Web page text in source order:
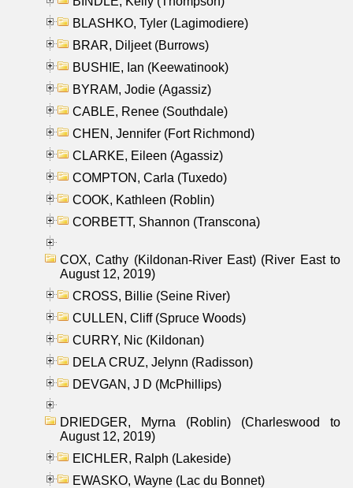
BLASHKO, Tyler (Lagimodiere)
BRAR, Diljeet (Burrows)
BUSHIE, Ian (Keewatinook)
BYRAM, Jodie (Agassiz)
CABLE, Renee (Southdale)
CHEN, Jennifer (Fort Richmond)
CLARKE, Eileen (Agassiz)
COMPTON, Carla (Tuxedo)
COOK, Kathleen (Roblin)
CORBETT, Shannon (Transcona)
COX, Cathy (Kildonan-River East) (River East to
August 12, 2019)
CROSS, Billie (Seine River)
CULLEN, Cliff (Spruce Woods)
CURRY, Nic (Kildonan)
DELA CRUZ, Jelynn (Radisson)
DEVGAN, J D (McPhillips)
DRIEDGER, Myrna (Roblin) (Charleswood to
August 12, 2019)
EICHLER, Ralph (Lakeside)
EWASKO, Wayne (Lac du Bonnet)